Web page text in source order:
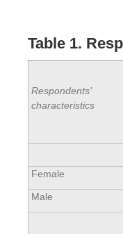
Table 1.
Respondents’
characteristics
Female
Male